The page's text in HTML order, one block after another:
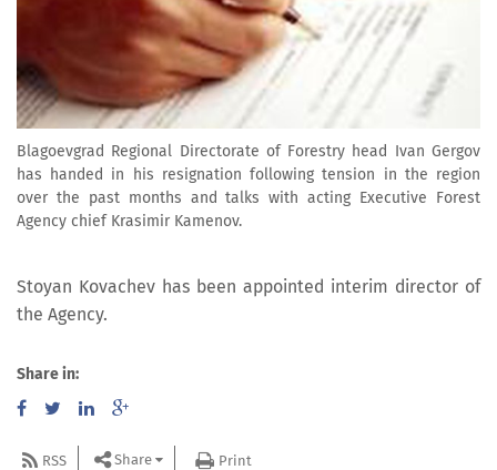
Blagoevgrad Regional Directorate of Forestry head Ivan Gergov
has handed in his resignation following tension in the region
over the past months and talks with acting Executive Forest
Agency chief Krasimir Kamenov.
Stoyan Kovachev has been appointed interim director of
the Agency.
Share in:
RSS Share Print